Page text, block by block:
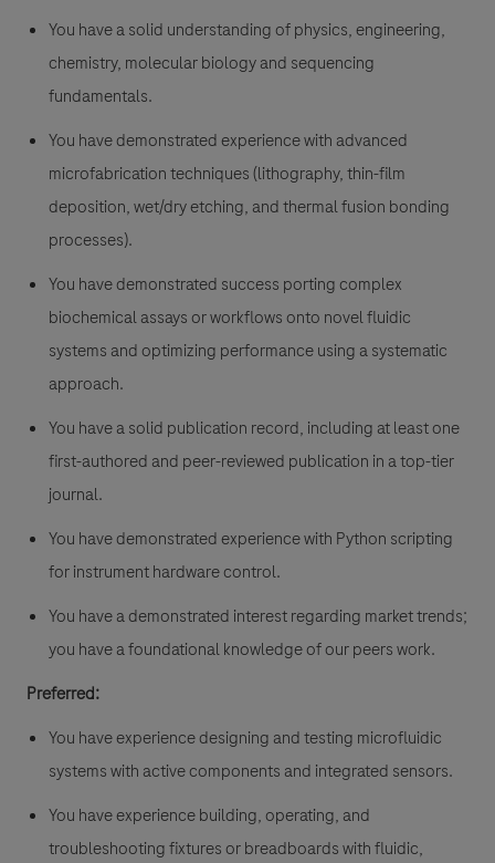
You have a solid understanding of physics, engineering,
chemistry, molecular biology and sequencing
fundamentals.
You have demonstrated experience with advanced
microfabrication techniques (lithography, thin-film
deposition, wet/dry etching, and thermal fusion bonding
processes).
You have demonstrated success porting complex
biochemical assays or workflows onto novel fluidic
systems and optimizing performance using a systematic
approach.
You have a solid publication record, including at least one
first-authored and peer-reviewed publication in a top-tier
journal.
You have demonstrated experience with Python scripting
for instrument hardware control.
You have a demonstrated interest regarding market trends;
you have a foundational knowledge of our peers work.
Preferred:
You have experience designing and testing microfluidic
systems with active components and integrated sensors.
You have experience building, operating, and
troubleshooting fixtures or breadboards with fluidic,